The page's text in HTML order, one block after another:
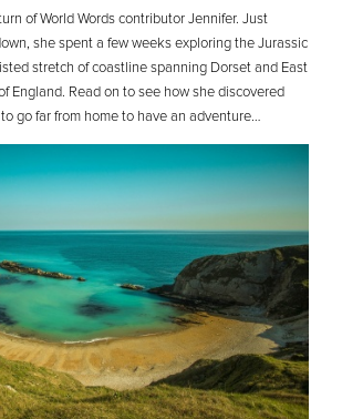
of World Words contributor Jennifer. Just
she spent a few weeks exploring the Jurassic
stretch of coastline spanning Dorset and East
England. Read on to see how she discovered
go far from home to have an adventure…